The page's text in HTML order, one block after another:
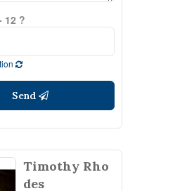
12 ?
Send
Timothy Rho
des